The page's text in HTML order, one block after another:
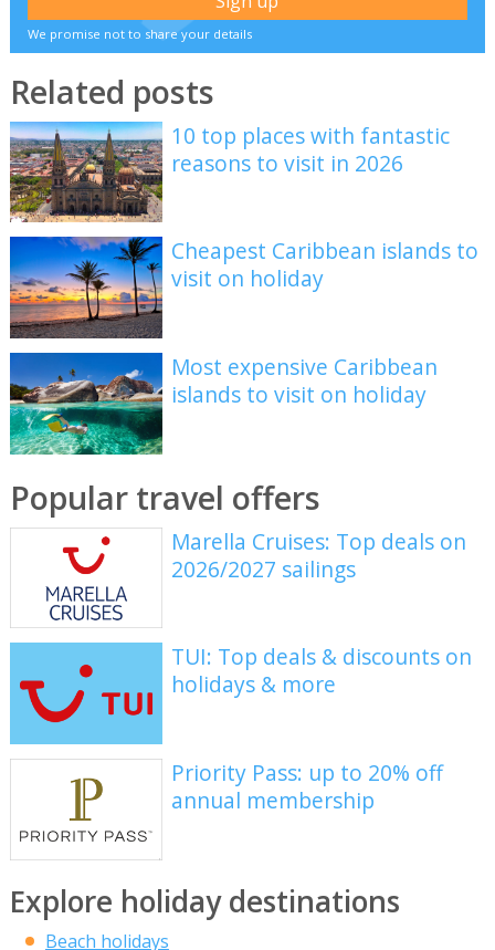
We promise not to share your details
Related posts
10 top places with fantastic
reasons to visit in 2026
Cheapest Caribbean islands to
visit on holiday
Most expensive Caribbean
islands to visit on holiday
Popular travel offers
Marella Cruises: Top deals on
2026/2027 sailings
TUI: Top deals & discounts on
holidays & more
Priority Pass: up to 20% off
annual membership
Explore holiday destinations
Beach holidays